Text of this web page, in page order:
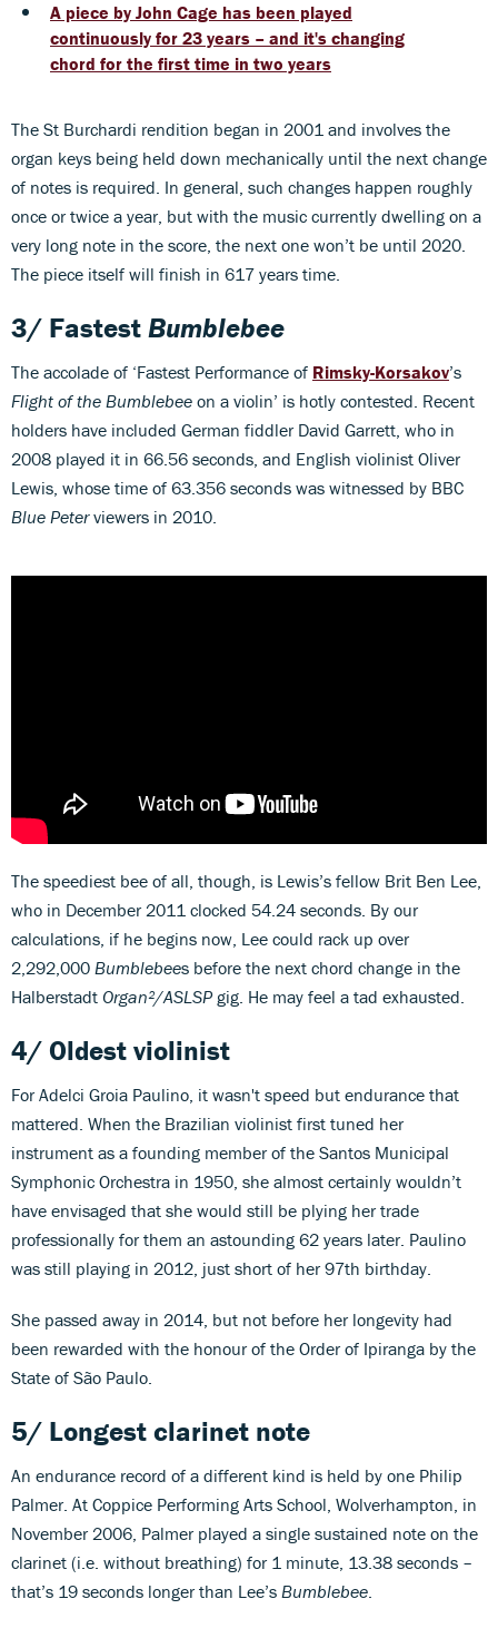
A piece by John Cage has been played
continuously for 23 years – and it's changing
chord for the first time in two years
The St Burchardi rendition began in 2001 and involves the
organ keys being held down mechanically until the next change
of notes is required. In general, such changes happen roughly
once or twice a year, but with the music currently dwelling on a
very long note in the score, the next one won’t be until 2020.
The piece itself will finish in 617 years time.
3/ FastestBumblebee
The accolade of ‘Fastest Performance of Rimsky-Korsakov’s
Flight of the Bumblebee on a violin’ is hotly contested. Recent
holders have included German fiddler David Garrett, who in
2008 played it in 66.56 seconds, and English violinist Oliver
Lewis, whose time of 63.356 seconds was witnessed by BBC
Blue Peterviewers in 2010.
The speediest bee of all, though, is Lewis’s fellow Brit Ben Lee,
who in December 2011 clocked 54.24 seconds. By our
calculations, if he begins now, Lee could rack up over
2,292,000 Bumblebees before the next chord change in the
Halberstadt Organ²/ASLSPgig. He may feel a tad exhausted.
4/ Oldest violinist
For Adelci Groia Paulino, it wasn't speed but endurance that
mattered. When the Brazilian violinist first tuned her
instrument as a founding member of the Santos Municipal
Symphonic Orchestra in 1950, she almost certainly wouldn’t
have envisaged that she would still be plying her trade
professionally for them an astounding 62 years later. Paulino
was still playing in 2012, just short of her 97th birthday.
She passed away in 2014, but not before her longevity had
been rewarded with the honour of the Order of Ipiranga by the
State of São Paulo.
5/ Longest clarinet note
An endurance record of a different kind is held by one Philip
Palmer. At Coppice Performing Arts School, Wolverhampton, in
November 2006, Palmer played a single sustained note on the
clarinet (i.e. without breathing) for 1 minute, 13.38 seconds –
that’s 19 seconds longer than Lee’s Bumblebee